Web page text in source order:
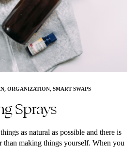
, ORGANIZATION, SMART SWAPS
Sprays
as natural as possible and there is
than making things yourself. When you
know exactly what’s in…